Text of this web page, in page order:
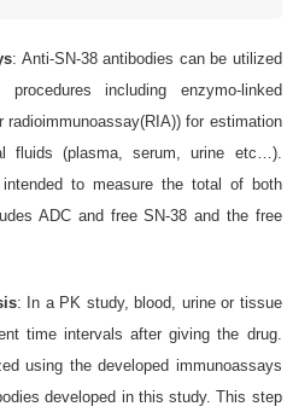
: Anti-SN-38 antibodies can be utilized
including enzymo-linked
for estimation
fluids (plasma, serum, urine etc…).
to measure the total of both
ADC and free SN-38 and the free
: In a PK study, blood, urine or tissue
time intervals after giving the drug.
using the developed immunoassays
developed in this study. This step